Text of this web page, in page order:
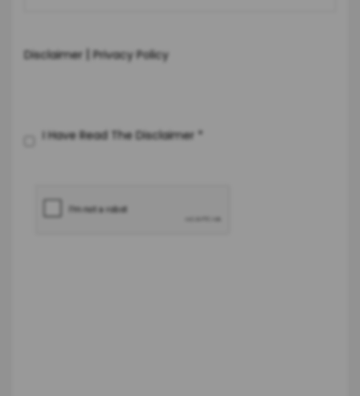
Disclaimer |Privacy Policy
I Have Read The Disclaimer *